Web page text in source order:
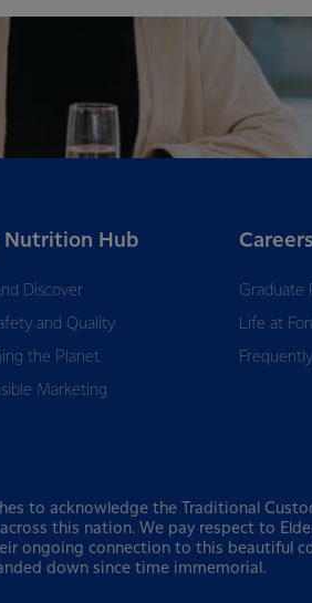
Nutrition Hub
Discover
and Quality
the Planet
Marketing
Careers
Graduate
Life at
to acknowledge the Traditional
this nation. We pay respect to
ongoing connection to this beautiful
down since time immemorial.